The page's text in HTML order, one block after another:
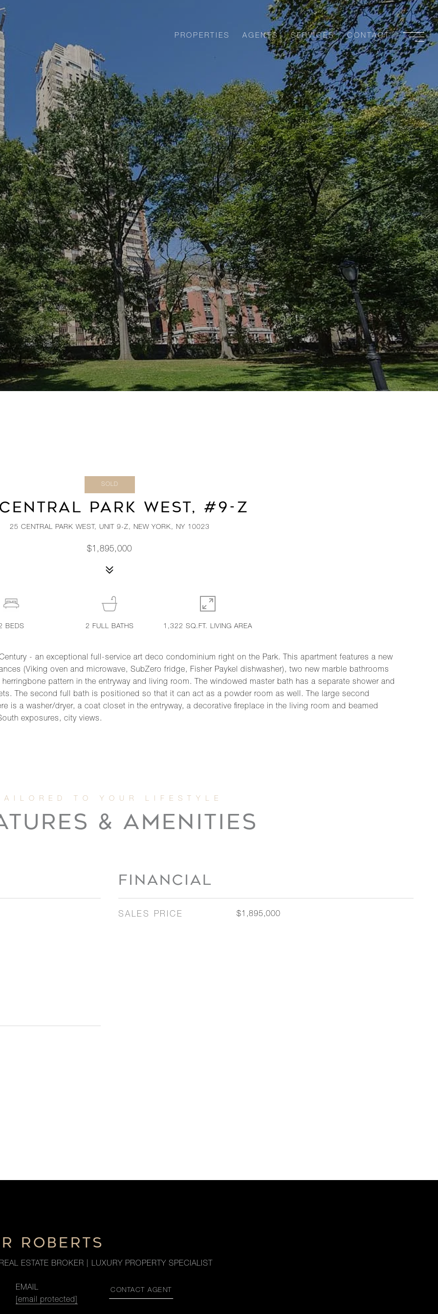
PROPERTIES AGENTS SERVICES CONTACT
SOLD
PARK WEST, #9-Z
25 CENTRAL PARK WEST, UNIT 9-Z, NEW YORK, NY 10023
$1,895,000
- an exceptional full-service art deco condominium right on the Park. This apartment features a new
(Viking oven and microwave, SubZero fridge, Fisher Paykel dishwasher), two new marble bathrooms
pattern in the entryway and living room. The windowed master bath has a separate shower and
The second full bath is positioned so that it can act as a powder room as well. The large second
is a washer/dryer, a coat closet in the entryway, a decorative fireplace in the living room and beamed
exposures, city views.
BEDS 2 FULL BATHS 1,322 SQ.FT. LIVING AREA
& AMENITIES
FINANCIAL
SALES PRICE $1,895,000
ROBERTS
ESTATE BROKER | LUXURY PROPERTY SPECIALIST
EMAIL
[email protected]
CONTACT AGENT